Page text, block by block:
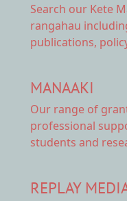
Search our Kete
rangahau
publications,
MANAAKI
Our range of
professional
students and
REPLAY